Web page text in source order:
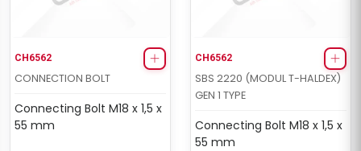
CH6562
CONNECTION BOLT
Connecting Bolt M18 x 1,5 x
55 mm
CH6562
SBS 2220 (MODUL T-HALDEX)
GEN 1 TYPE
Connecting Bolt M18 x 1,5 x
55 mm